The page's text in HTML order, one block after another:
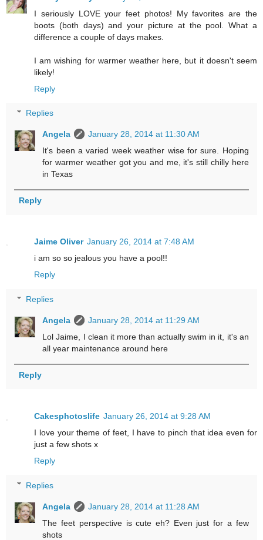
I seriously LOVE your feet photos! My favorites are the
boots (both days) and your picture at the pool. What a
difference a couple of days makes.
I am wishing for warmer weather here, but it doesn't seem
likely!
Reply
Replies
Angela
January 28, 2014 at 11:30 AM
It's been a varied week weather wise for sure. Hoping
for warmer weather got you and me, it's still chilly here
in Texas
Reply
Jaime Oliver January 26, 2014 at 7:48 AM
i am so so jealous you have a pool!!
Reply
Replies
Angela
January 28, 2014 at 11:29 AM
Lol Jaime, I clean it more than actually swim in it, it's an
all year maintenance around here
Reply
Cakesphotoslife January 26, 2014 at 9:28 AM
I love your theme of feet, I have to pinch that idea even for
just a few shots x
Reply
Replies
Angela
January 28, 2014 at 11:28 AM
The feet perspective is cute eh? Even just for a few
shots